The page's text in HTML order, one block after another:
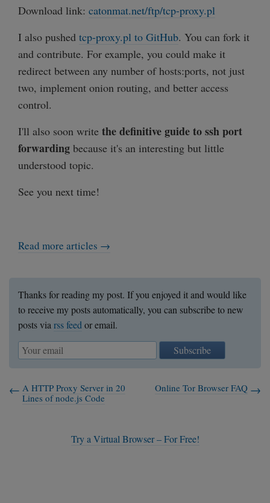
    my $client_ip = client_ip($client);
    $ioset->remove($client);
    $ioset->remove($remote);
    delete $socket_map{$client};
    delete $socket_map{$remote};
    $client->close;
    $remote->close;
}
    return inet_ntoa($client->sockaddr);
sub client_allowed {
    my $client = shift;
    my $client_ip = client_ip($client);
return grep { $_ eq $client_ip }
}
my $server = new_server('0.0.0.0',
$ioset->add($server);
    for my $socket ($ioset->can_read) {
Download link: catonmat.net/ftp/tcp-proxy.pl
I also pushed tcp-proxy.pl to GitHub. You can fork it
and contribute. For example, you could make it
redirect between any number of hosts:ports, not just
two, implement onion routing, and better access
control.
I'll also soon write the definitive guide to ssh port
forwarding because it's an interesting but little
understood topic.
See you next time!
Read more articles →
Thanks for reading my post. If you enjoyed it and would like
to receive my posts automatically, you can subscribe to new
posts viarss feedor email.
Subscribe
A HTTP Proxy Server in 20
Lines of node.js Code
Online Tor Browser FAQ
Try a Virtual Browser – For Free!